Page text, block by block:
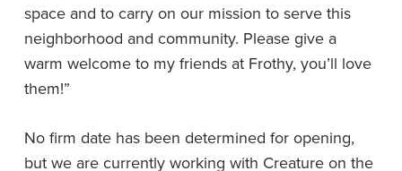
space and to carry on our mission to serve this
neighborhood and community. Please give a
warm welcome to my friends at Frothy, you’ll love
them!”
No firm date has been determined for opening,
but we are currently working with Creature on the